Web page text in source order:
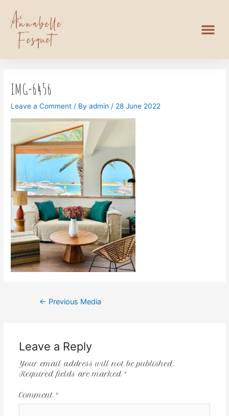
IMG-6456
Leave a Comment / Byadmin / 28 June 2022
← Previous Media
Leave a Reply
Your email address will not be published.
Required fields are marked *
Comment *